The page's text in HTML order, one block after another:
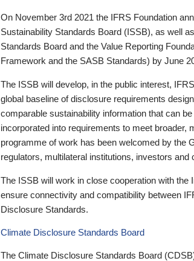
On November 3rd 2021 the IFRS Foundation
Sustainability Standards Board (ISSB), as well
Standards Board and the Value Reporting
Framework and the SASB Standards) by June
The ISSB will develop, in the public interest,
global baseline of disclosure requirements
comparable sustainability information that can
incorporated into requirements to meet broader,
programme of work has been welcomed by the
regulators, multilateral institutions, investors and
The ISSB will work in close cooperation with
ensure connectivity and compatibility between
Disclosure Standards.
Climate Disclosure Standards Board
The Climate Disclosure Standards Board